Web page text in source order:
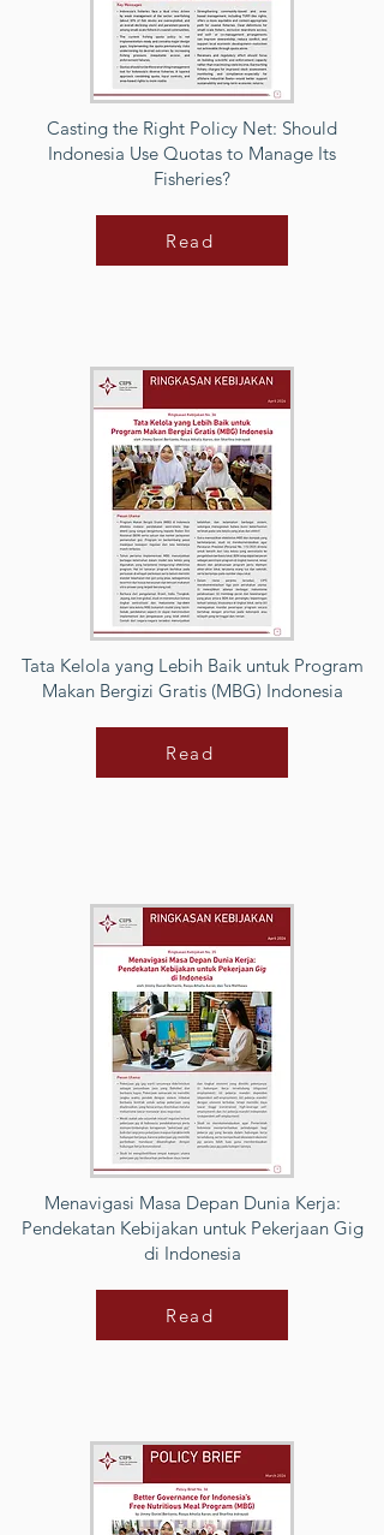
Casting the Right Policy Net: Should
Indonesia Use Quotas to Manage Its
Fisheries?
Read
Tata Kelola yang Lebih Baik untuk Program
Makan Bergizi Gratis (MBG) Indonesia
Read
Menavigasi Masa Depan Dunia Kerja:
Pendekatan Kebijakan untuk Pekerjaan Gig
di Indonesia
Read